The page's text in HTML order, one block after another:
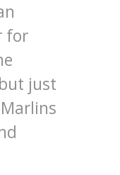
for
just